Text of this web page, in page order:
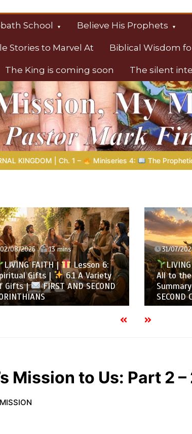
School Believe His Prophets
Stories to Marvel At Biblical Wisdom
The King is coming soon The silent
Prophetic Preparation | Poem 5 – God Prepares His
31/07/2026 16 mins
LIVING FAITH |
Lesson 5:
All to the Glory of God |
5.6
Summary |
FIRST AND
SECOND CORINTHIANS
30/07/
All to
AND
Mission to Us: Part 2